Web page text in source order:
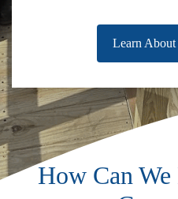
Learn
How Can